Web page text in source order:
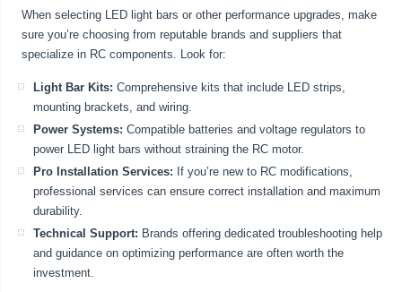
When selecting LED light bars or other performance upgrades, make
sure you’re choosing from reputable brands and suppliers that
specialize in RC components. Look for:
Light Bar Kits: Comprehensive kits that include LED strips,
mounting brackets, and wiring.
Power Systems: Compatible batteries and voltage regulators to
power LED light bars without straining the RC motor.
Pro Installation Services: If you’re new to RC modifications,
professional services can ensure correct installation and maximum
durability.
Technical Support: Brands offering dedicated troubleshooting help
and guidance on optimizing performance are often worth the
investment.